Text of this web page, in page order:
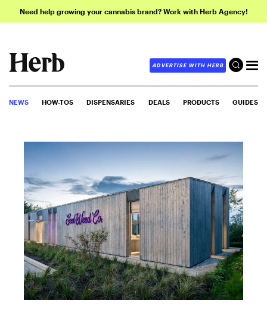
Need help growing your cannabis brand? Work with Herb Agency!
ADVERTISE WITH HERB
NEWS HOW-TOS DISPENSARIES DEALS PRODUCTS GUIDES